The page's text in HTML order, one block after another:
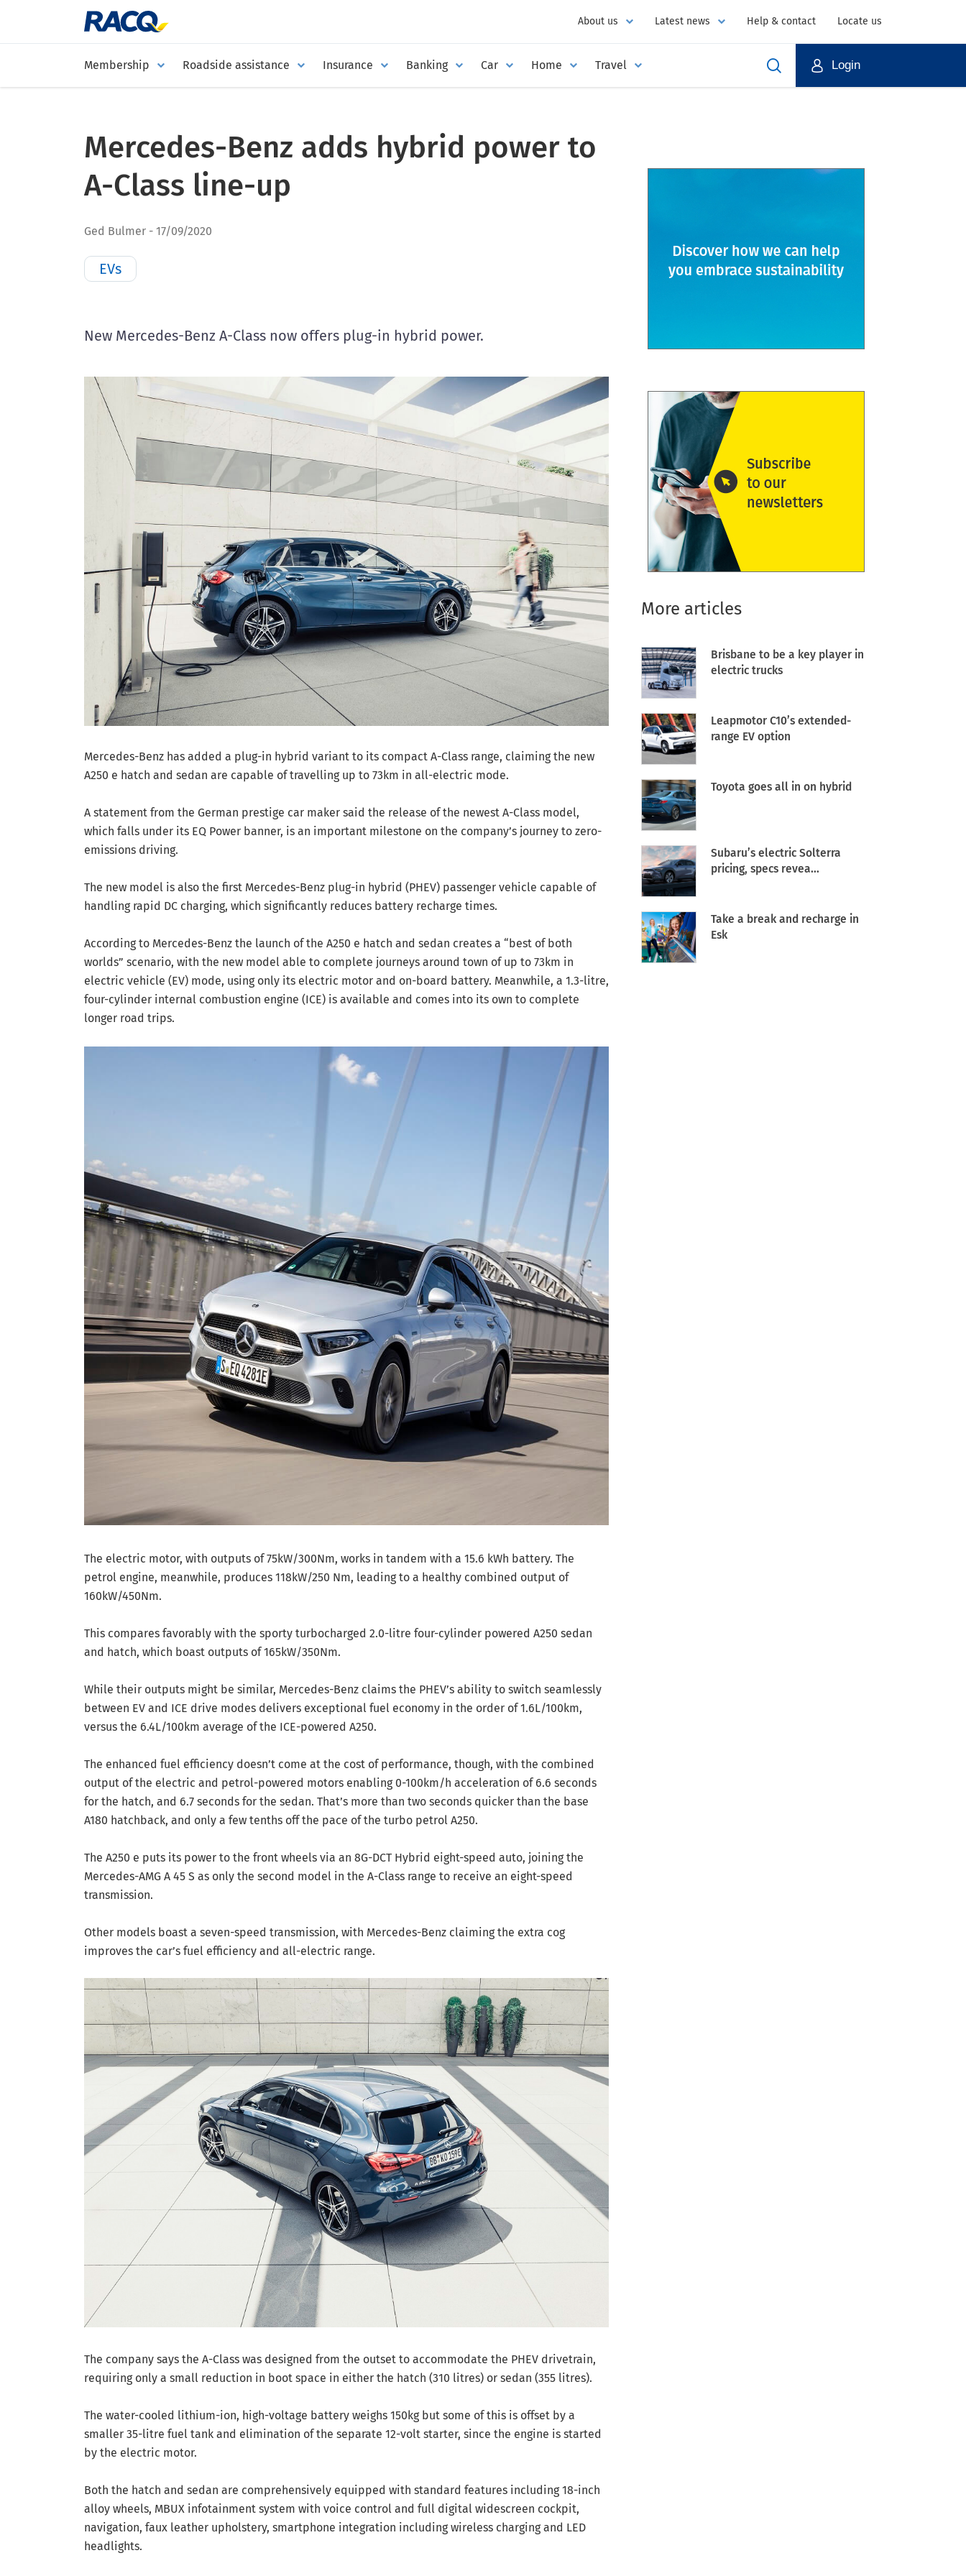
Membership Roadside assistance Insurance Banking Car Home Travel
About us Latest news Help & contact Locate us
Login
Mercedes-Benz adds hybrid power to
A-Class line-up
Ged Bulmer 17/09/2020
EVs
New Mercedes-Benz A-Class now offers plug-in hybrid power.
Mercedes-Benz has added a plug-in hybrid variant to its compact A-Class range, claiming the new
A250 e hatch and sedan are capable of travelling up to 73km in all-electric mode.
A statement from the German prestige car maker said the release of the newest A-Class model,
which falls under its EQ Power banner, is an important milestone on the company’s journey to zero-
emissions driving.
The new model is also the first Mercedes-Benz plug-in hybrid (PHEV) passenger vehicle capable of
handling rapid DC charging, which significantly reduces battery recharge times.
According to Mercedes-Benz the launch of the A250 e hatch and sedan creates a “best of both
worlds” scenario, with the new model able to complete journeys around town of up to 73km in
electric vehicle (EV) mode, using only its electric motor and on-board battery. Meanwhile, a 1.3-litre,
four-cylinder internal combustion engine (ICE) is available and comes into its own to complete
longer road trips.
The electric motor, with outputs of 75kW/300Nm, works in tandem with a 15.6 kWh battery. The
petrol engine, meanwhile, produces 118kW/250 Nm, leading to a healthy combined output of
160kW/450Nm.
This compares favorably with the sporty turbocharged 2.0-litre four-cylinder powered A250 sedan
and hatch, which boast outputs of 165kW/350Nm.
While their outputs might be similar, Mercedes-Benz claims the PHEV’s ability to switch seamlessly
between EV and ICE drive modes delivers exceptional fuel economy in the order of 1.6L/100km,
versus the 6.4L/100km average of the ICE-powered A250.
The enhanced fuel efficiency doesn’t come at the cost of performance, though, with the combined
output of the electric and petrol-powered motors enabling 0-100km/h acceleration of 6.6 seconds
for the hatch, and 6.7 seconds for the sedan. That’s more than two seconds quicker than the base
A180 hatchback, and only a few tenths off the pace of the turbo petrol A250.
The A250 e puts its power to the front wheels via an 8G-DCT Hybrid eight-speed auto, joining the
Mercedes-AMG A 45 S as only the second model in the A-Class range to receive an eight-speed
transmission.
Other models boast a seven-speed transmission, with Mercedes-Benz claiming the extra cog
improves the car’s fuel efficiency and all-electric range.
The company says the A-Class was designed from the outset to accommodate the PHEV drivetrain,
requiring only a small reduction in boot space in either the hatch (310 litres) or sedan (355 litres).
The water-cooled lithium-ion, high-voltage battery weighs 150kg but some of this is offset by a
smaller 35-litre fuel tank and elimination of the separate 12-volt starter, since the engine is started
by the electric motor.
Both the hatch and sedan are comprehensively equipped with standard features including 18-inch
alloy wheels, MBUX infotainment system with voice control and full digital widescreen cockpit,
navigation, faux leather upholstery, smartphone integration including wireless charging and LED
headlights.
More articles
Brisbane to be a key player in
electric trucks
Leapmotor C10’s extended-
range EV option
Toyota goes all in on hybrid
Subaru’s electric Solterra
pricing, specs revea...
Take a break and recharge in
Esk